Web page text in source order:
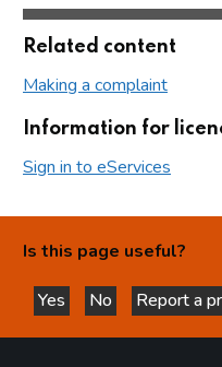
Related content
Making a complaint
Information for
Sign in to eServices
Is this page useful?
Yes
this page is helpful
No
this page is
Report a